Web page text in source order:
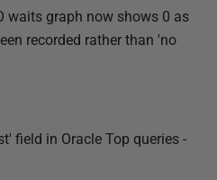
waits graph now shows 0 as
recorded rather than 'no
field in Oracle Top queries -